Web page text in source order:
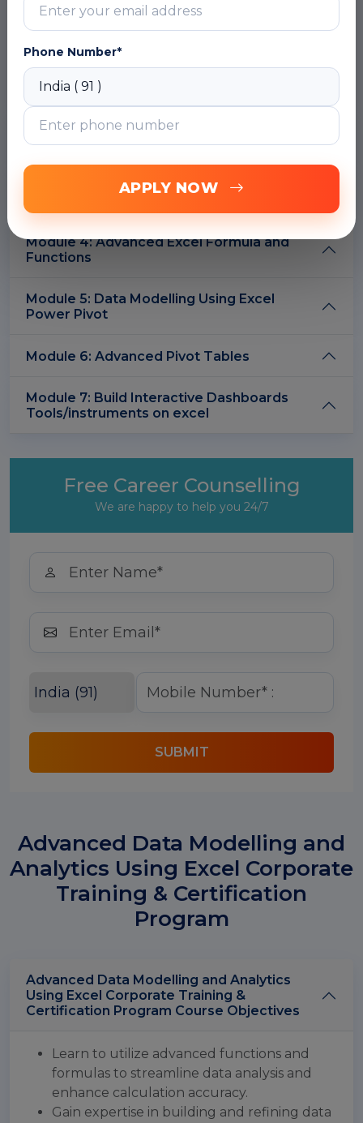
Sorting data
DOWNLOAD CURRICULUM
Module 2: Integrating Excel with Other Data
Sources, Software and Platforms
Module 3: Data Cleaning and
Module 4: Advanced Excel Formula and
Functions
Module 5: Data Modelling Using Excel
Power Pivot
Module 6: Advanced Pivot Tables
Module 7: Build Interactive Dashboards
Tools/instruments on excel
Free Career Counselling
We are happy to help you 24/7
SUBMIT
Advanced Data Modelling and
Analytics Using Excel Corporate
Training & Certification
Program
Advanced Data Modelling and Analytics
Using Excel Corporate Training &
Certification Program Course Objectives
Learn to utilize advanced functions and
formulas to streamline data analysis and
enhance calculation accuracy.
Gain expertise in building and refining data
Phone Number*
APPLY NOW